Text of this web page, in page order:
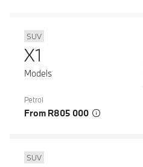
SUV
X1
Models
Petrol
From R805 000
SUV